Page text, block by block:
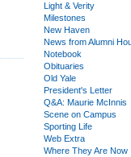
Light & Verity
Milestones
New Haven
News from Alumni
Notebook
Obituaries
Old Yale
President's Letter
Q&A: Maurie McInnis
Scene on Campus
Sporting Life
Web Extra
Where They Are Now